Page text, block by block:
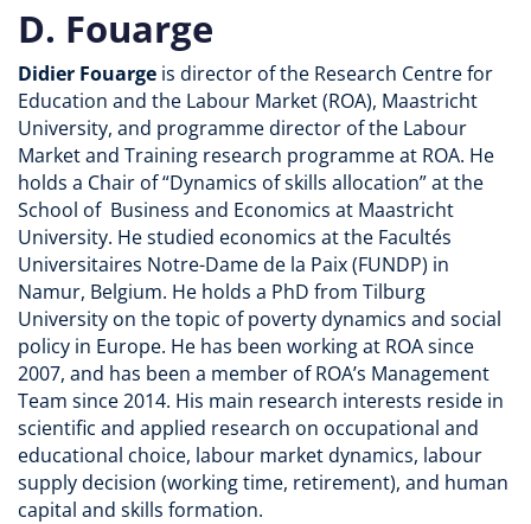
D. Fouarge
Didier Fouarge is director ofthe Research Centre for
Education and the Labour Market (ROA), Maastricht
University, and programme director of the Labour
Market and Training research programme at ROA. He
holds a Chair of “Dynamics of skills allocation” at the
School of Business and Economics at Maastricht
University. He studied economics at the Facultés
Universitaires Notre-Dame de la Paix (FUNDP) in
Namur, Belgium. He holds a PhD from Tilburg
University on the topic of poverty dynamics and social
policy in Europe. He has been working at ROA since
2007, and has been a member of ROA’s Management
Team since 2014. His main research interests reside in
scientific and applied research on occupational and
educational choice, labour market dynamics, labour
supply decision (working time, retirement), and human
capital and skills formation.